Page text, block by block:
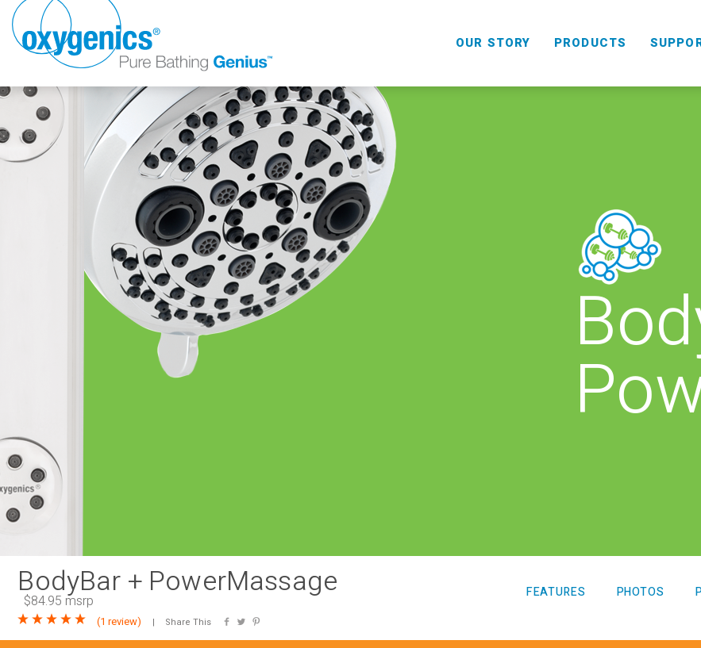
OUR STORY PRODUCTS
FAUCET FIXED COMBO
View all Products
BodyBar + PowerMassage
$84.95 msrp
(1 review) Share This
FEATURES PHOTOS